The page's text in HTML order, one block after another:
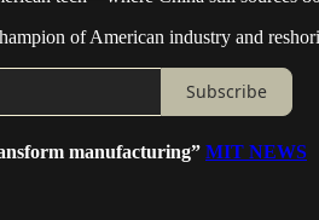
of American industry and
Subscribe
manufacturing” MIT NEWS